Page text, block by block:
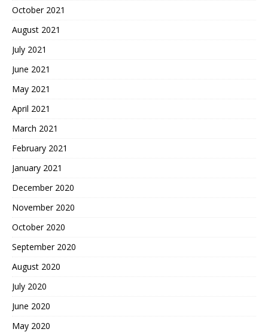
October 2021
August 2021
July 2021
June 2021
May 2021
April 2021
March 2021
February 2021
January 2021
December 2020
November 2020
October 2020
September 2020
August 2020
July 2020
June 2020
May 2020